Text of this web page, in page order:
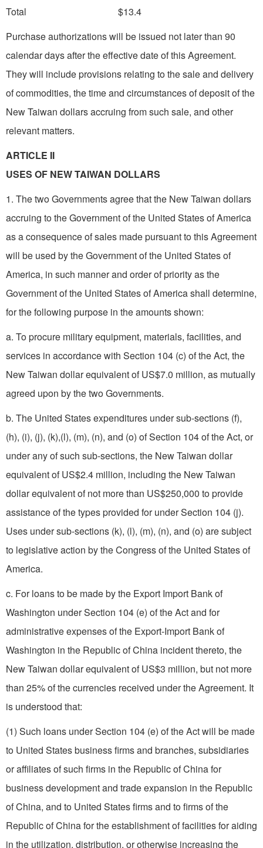
Total $13.4
Purchase authorizations will be issued not later than 90
calendar days after the effective date of this Agreement.
They will include provisions relating to the sale and delivery
of commodities, the time and circumstances of deposit of the
New Taiwan dollars accruing from such sale, and other
relevant matters.
ARTICLE II
USES OF NEW TAIWAN DOLLARS
1. The two Governments agree that the New Taiwan dollars
accruing to the Government of the United States of America
as a consequence of sales made pursuant to this Agreement
will be used by the Government of the United States of
America, in such manner and order of priority as the
Government of the United States of America shall determine,
for the following purpose in the amounts shown:
a. To procure military equipment, materials, facilities, and
services in accordance with Section 104 (c) of the Act, the
New Taiwan dollar equivalent of US$7.0 million, as mutually
agreed upon by the two Governments.
b. The United States expenditures under sub-sections (f),
(h), (i), (j), (k),(l), (m), (n), and (o) of Section 104 of the Act, or
under any of such sub-sections, the New Taiwan dollar
equivalent of US$2.4 million, including the New Taiwan
dollar equivalent of not more than US$250,000 to provide
assistance of the types provided for under Section 104 (j).
Uses under sub-sections (k), (l), (m), (n), and (o) are subject
to legislative action by the Congress of the United States of
America.
c. For loans to be made by the Export Import Bank of
Washington under Section 104 (e) of the Act and for
administrative expenses of the Export-Import Bank of
Washington in the Republic of China incident thereto, the
New Taiwan dollar equivalent of US$3 million, but not more
than 25% of the currencies received under the Agreement. It
is understood that:
(1) Such loans under Section 104 (e) of the Act will be made
to United States business firms and branches, subsidiaries
or affiliates of such firms in the Republic of China for
business development and trade expansion in the Republic
of China, and to United States firms and to firms of the
Republic of China for the establishment of facilities for aiding
in the utilization, distribution, or otherwise increasing the